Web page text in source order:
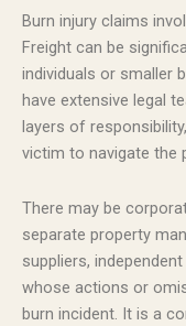
Burn injury claims
Freight can be
individuals or smaller
have extensive legal
layers of
victim to navigate the
There may be
separate property
suppliers,
whose actions or
burn incident. It is a